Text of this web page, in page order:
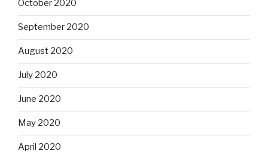
October 2020
September 2020
August 2020
July 2020
June 2020
May 2020
April 2020